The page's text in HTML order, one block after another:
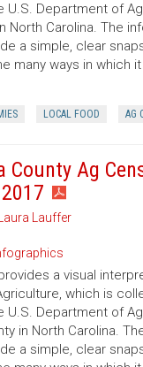
U.S. Department of
North Carolina. The
a simple, clear
many ways in which
LOCAL FOOD AG
County Ag
Lauffer
a visual
which is
U.S. Department of
in North Carolina.
a simple, clear